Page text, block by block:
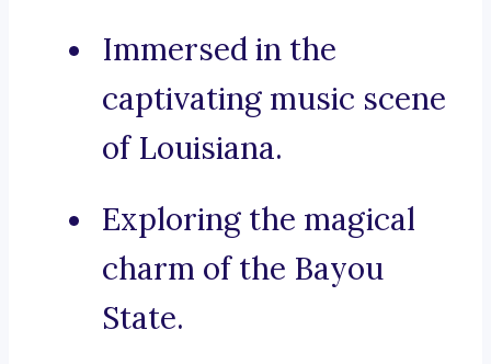
Immersed in the
captivating music scene
of Louisiana.
Exploring the magical
charm of the Bayou
State.